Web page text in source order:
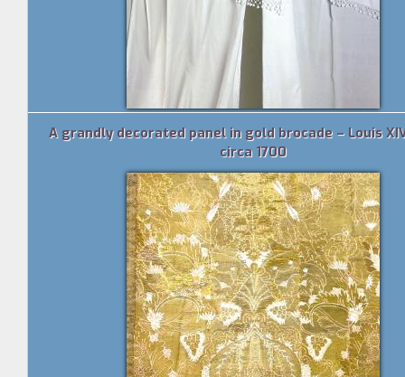
A grandly decorated panel in gold brocade – Louis
circa 1700